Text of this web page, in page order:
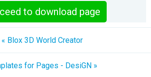
to download page
« Blox 3D World Creator
for Pages - DesiGN »